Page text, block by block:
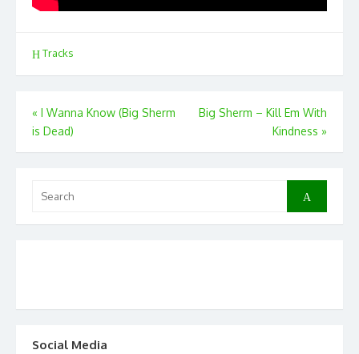
Tracks
Post
navigation
« I Wanna Know (Big Sherm
is Dead)
Big Sherm – Kill Em With
Kindness »
for:
Search
Social Media